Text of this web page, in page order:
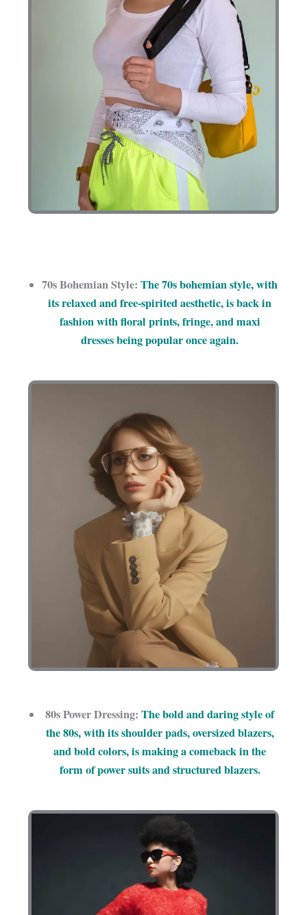
70s Bohemian Style:The 70s bohemian style, with
its relaxed and free-spirited aesthetic, is back in
fashion with floral prints, fringe, and maxi
dresses being popular once again.
80s Power Dressing:The bold and daring style of
the 80s, with its shoulder pads, oversized blazers,
and bold colors, is making a comeback in the
form of power suits and structured blazers.